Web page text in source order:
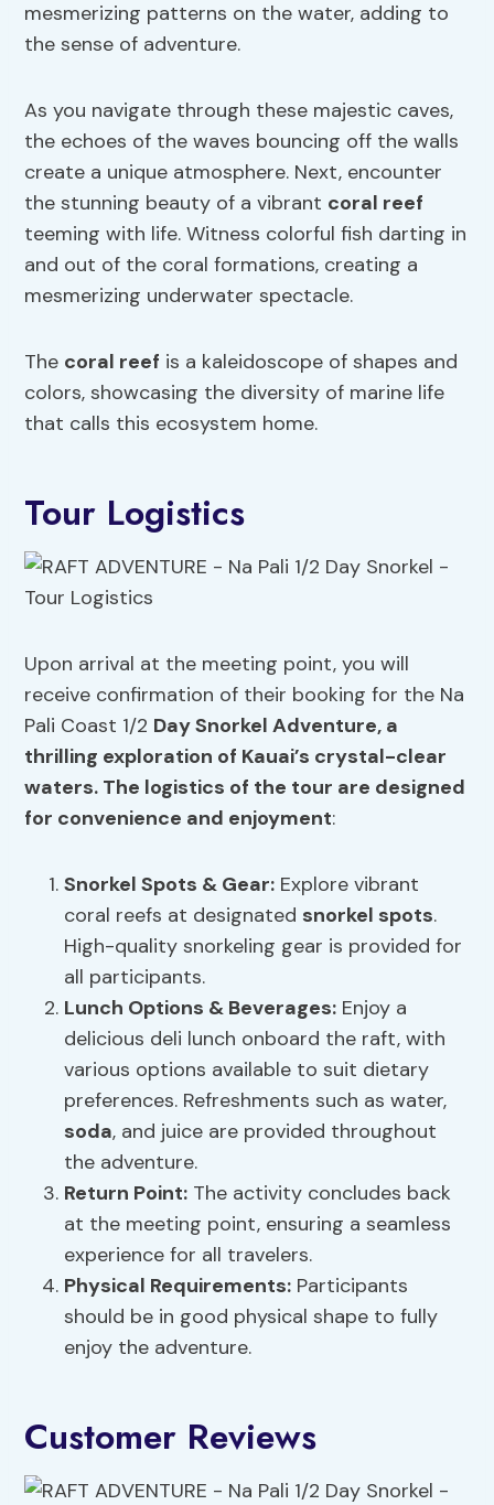
mesmerizing patterns on the water, adding to
the sense of adventure.
As you navigate through these majestic caves,
the echoes of the waves bouncing off the walls
create a unique atmosphere. Next, encounter
the stunning beauty of a vibrant coral reef
teeming with life. Witness colorful fish darting in
and out of the coral formations, creating a
mesmerizing underwater spectacle.
The coral reef is a kaleidoscope of shapes and
colors, showcasing the diversity of marine life
that calls this ecosystem home.
Tour Logistics
Upon arrival at the meeting point, you will
receive confirmation of their booking for the Na
Pali Coast 1/2 Day Snorkel Adventure, a
thrilling exploration of Kauai’s crystal-clear
waters. The logistics of the tour are designed
for convenience and enjoyment:
Snorkel Spots & Gear: Explore vibrant
coral reefs at designated snorkel spots.
High-quality snorkeling gear is provided for
all participants.
Lunch Options & Beverages: Enjoy a
delicious deli lunch onboard the raft, with
various options available to suit dietary
preferences. Refreshments such as water,
soda, and juice are provided throughout
the adventure.
Return Point: The activity concludes back
at the meeting point, ensuring a seamless
experience for all travelers.
Physical Requirements: Participants
should be in good physical shape to fully
enjoy the adventure.
Customer Reviews